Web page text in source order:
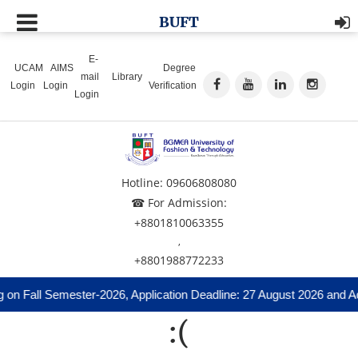
UCAM
Login
AIMS
Login
E-
mail
Login
Library
Degree
Verification
Hotline: 09606808080
☎ For Admission:
+8801810063355
,
+8801988772233
Fall Semester-2026, Application Deadline: 27 August 2026 and
BUFT
:(